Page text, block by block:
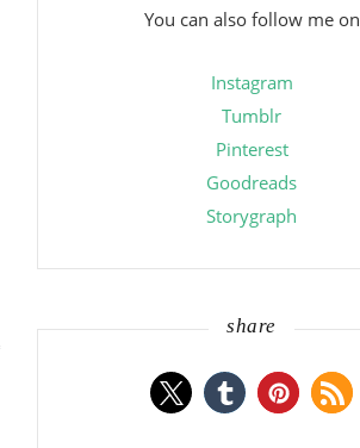
You can also follow me on
Instagram
Tumblr
Pinterest
Goodreads
Storygraph
share